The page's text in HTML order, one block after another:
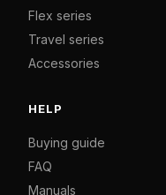
Flex series
Travel series
Accessories
HELP
Buying guide
FAQ
Manuals